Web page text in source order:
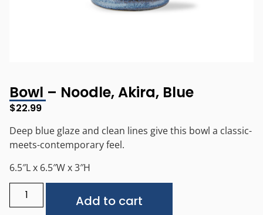
Bowl – Noodle, Akira, Blue
$22.99
Deep blue glaze and clean lines give this bowl a classic-
meets-contemporary feel.
6.5″L x 6.5″W x 3″H
Add to cart